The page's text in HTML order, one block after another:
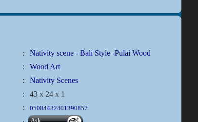
:
Nativity scene - Bali Style -Pulai Wood
:
Wood Art
:
Nativity Scenes
:
43 x 24 x 1
: 05084432401390857
Ask